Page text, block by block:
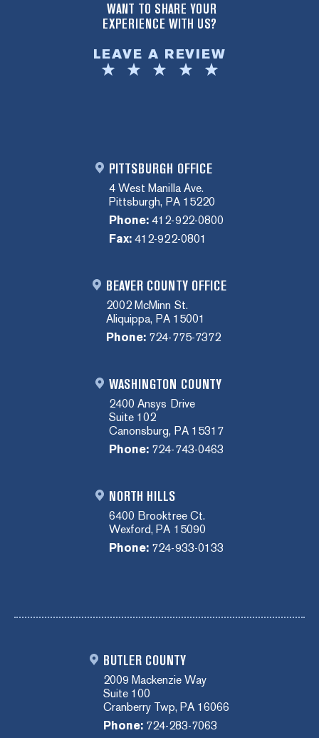
WANT TO SHARE YOUR
EXPERIENCE WITH US?
LEAVE A REVIEW
PITTSBURGH OFFICE
4 West Manilla Ave.
Pittsburgh, PA 15220
Phone: 412-922-0800
Fax: 412-922-0801
BEAVER COUNTY OFFICE
2002 McMinn St.
Aliquippa, PA 15001
Phone: 724-775-7372
WASHINGTON COUNTY
2400 Ansys Drive
Suite 102
Canonsburg, PA 15317
Phone: 724-743-0463
NORTH HILLS
6400 Brooktree Ct.
Wexford, PA 15090
Phone: 724-933-0133
BUTLER COUNTY
2009 Mackenzie Way
Suite 100
Cranberry Twp, PA 16066
Phone: 724-283-7063